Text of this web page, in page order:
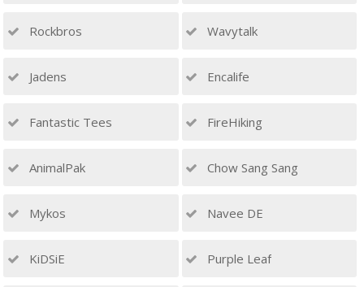
Rockbros Wavytalk
Jadens Encalife
Fantastic Tees FireHiking
AnimalPak Chow Sang Sang
Mykos Navee DE
KiDSiE Purple Leaf